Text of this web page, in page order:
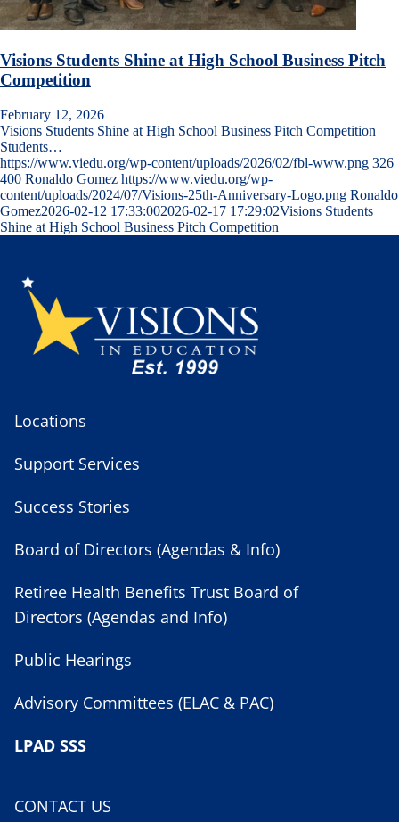
Visions Students Shine at High School Business Pitch
Competition
February 12, 2026
Visions Students Shine at High School Business Pitch Competition
Students…
https://www.viedu.org/wp-content/uploads/2026/02/fbl-www.png 326
400 Ronaldo Gomez https://www.viedu.org/wp-
content/uploads/2024/07/Visions-25th-Anniversary-Logo.png Ronaldo
Gomez2026-02-12 17:33:002026-02-17 17:29:02Visions Students
Shine at High School Business Pitch Competition
Locations
Support Services
Success Stories
Board of Directors (Agendas & Info)
Retiree Health Benefits Trust Board of
Directors (Agendas and Info)
Public Hearings
Advisory Committees (ELAC & PAC)
LPAD SSS
CONTACT US